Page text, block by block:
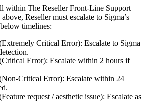
within The Reseller Front-Line Support
Reseller must escalate to Sigma’s
timelines:
Critical Error): Escalate to Sigma
Error): Escalate within 2 hours if
Critical Error): Escalate within 24
request / aesthetic issue): Escalate as